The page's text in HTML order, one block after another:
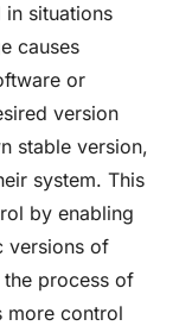
situations
causes
or
version
stable version,
system. This
by enabling
versions of
the process of
more control